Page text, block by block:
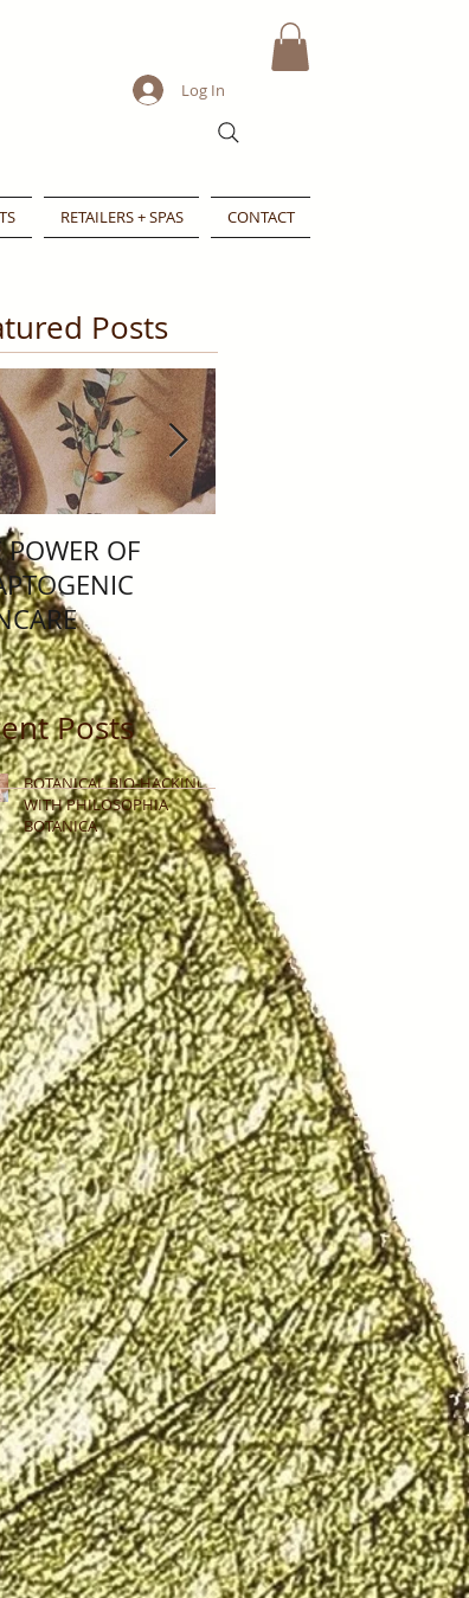
RETAILERS + SPAS CONTACT
Log In
Posts
POWER OF
Posts
BOTANICAL BIO-HACKING
WITH PHILOSOPHIA
BOTANICA